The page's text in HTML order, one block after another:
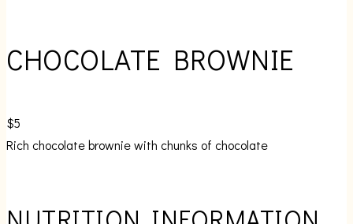
CHOCOLATE BROWNIE
$5
Rich chocolate brownie with chunks of chocolate